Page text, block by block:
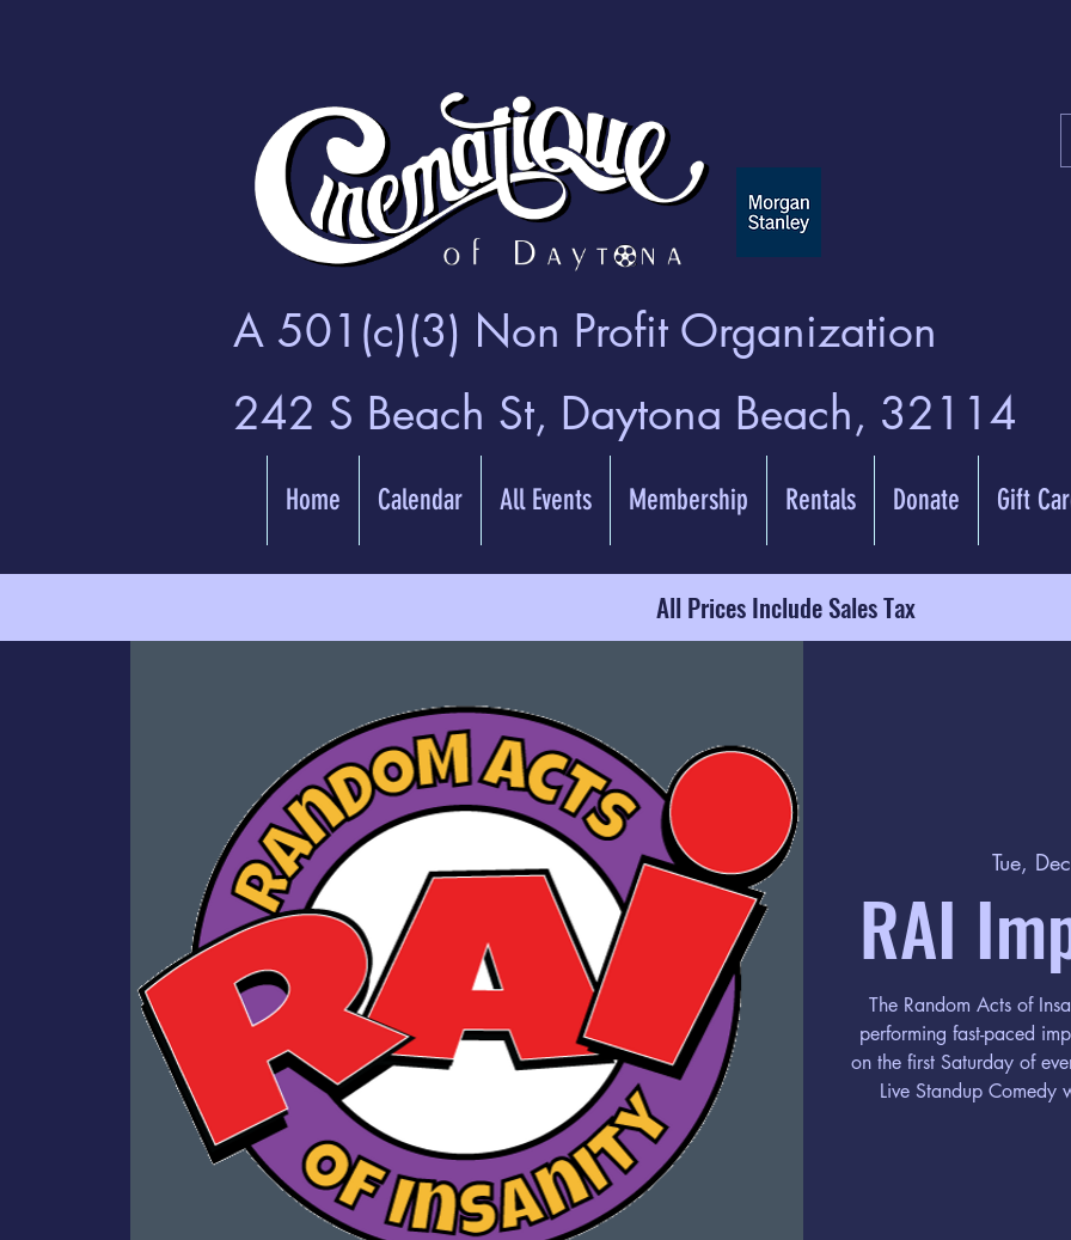
A 501(c)(3) Non Profit Organization
242 S Beach St, Daytona Beach, 32114
Home Calendar All Events Membership Rentals Donate Gift
All Prices Include Sales Tax
Tue,
RAI
The Random Acts of
performing fast-paced
on the first Saturday of
Live Standup Comedy